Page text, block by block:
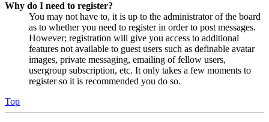
Why do I need to register?
You may not have to, it is up to the administrator of the board
as to whether you need to register in order to post messages.
However; registration will give you access to additional
features not available to guest users such as definable avatar
images, private messaging, emailing of fellow users,
usergroup subscription, etc. It only takes a few moments to
register so it is recommended you do so.
Top